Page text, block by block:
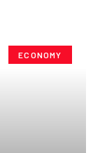
ECONOMY